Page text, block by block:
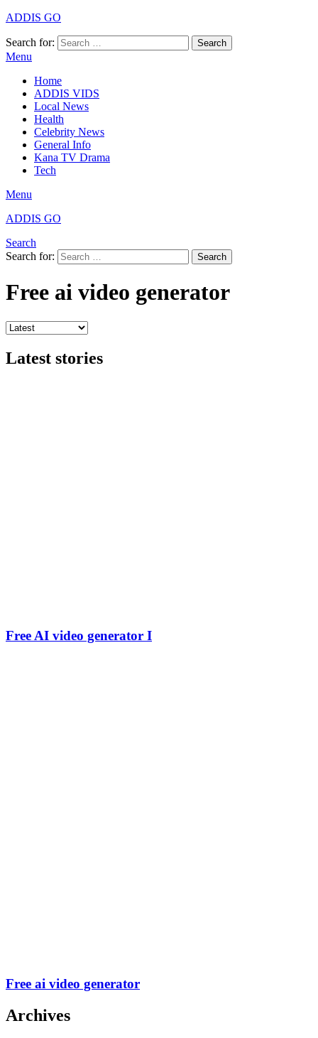
ADDIS GO
Search for: Search
Menu
Home
ADDIS VIDS
Local News
Health
Celebrity News
General Info
Kana TV Drama
Tech
Menu
ADDIS GO
Search
Search for:
Search
Free ai video generator
Latest stories
Free AI video generator I
Free ai video generator
Archives